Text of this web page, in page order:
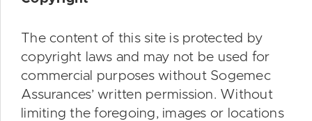
The content of this site is protected by
copyright laws and may not be used for
commercial purposes without Sogemec
Assurances’ written permission. Without
limiting the foregoing, images or locations